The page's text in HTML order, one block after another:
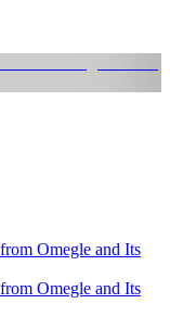
Omegle and Its
Omegle and Its